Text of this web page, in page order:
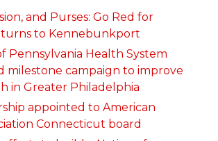
and Purses: Go Red for
to Kennebunkport
Pennsylvania Health System
milestone campaign to improve
in Greater Philadelphia
appointed to American
Connecticut board